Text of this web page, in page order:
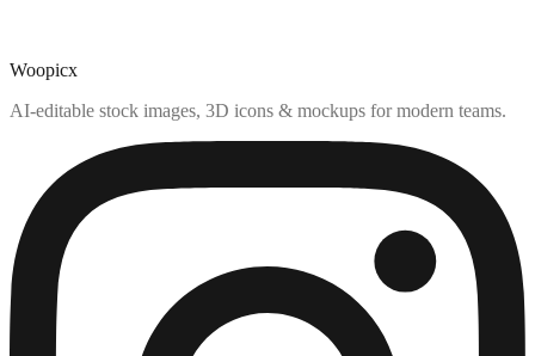
Woopicx
AI-editable stock images, 3D icons & mockups for modern teams.